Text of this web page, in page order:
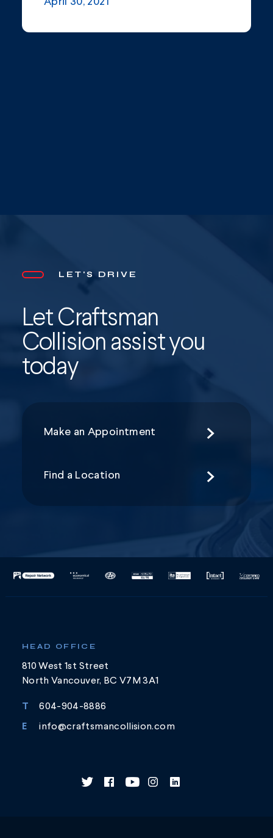
LET'S DRIVE
Let Craftsman
Collision assist you
today
Make an Appointment
Find a Location
HEAD OFFICE
810 West 1st Street
North Vancouver, BC V7M 3A1
T 604-904-8886
E info@craftsmancollision.com